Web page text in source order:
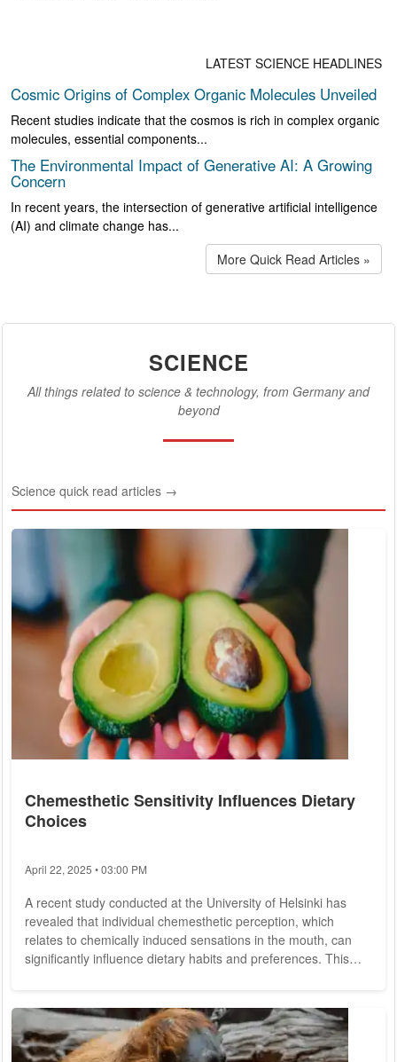
LATEST SCIENCE HEADLINES
Cosmic Origins of Complex Organic Molecules Unveiled
Recent studies indicate that the cosmos is rich in complex organic
molecules, essential components...
The Environmental Impact of Generative AI: A Growing
Concern
In recent years, the intersection of generative artificial intelligence
(AI) and climate change has...
More Quick Read Articles »
SCIENCE
All things related to science & technology, from Germany and
beyond
Science quick read articles →
Chemesthetic Sensitivity Influences Dietary
Choices
April 22, 2025 • 03:00 PM
A recent study conducted at the University of Helsinki has
revealed that individual chemesthetic perception, which
relates to chemically induced sensations in the mouth, can
significantly influence dietary habits and preferences. This
sensitivity and food consumption patterns among participants.
Chemesthesis refers to the ability to perceive certain chemical
stimuli that evoke tactile...